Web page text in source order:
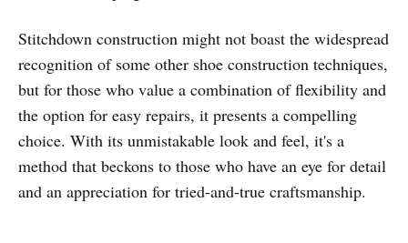
Stitchdown construction might not boast the widespread
recognition of some other shoe construction techniques,
but for those who value a combination of flexibility and
the option for easy repairs, it presents a compelling
choice. With its unmistakable look and feel, it's a
method that beckons to those who have an eye for detail
and an appreciation for tried-and-true craftsmanship.